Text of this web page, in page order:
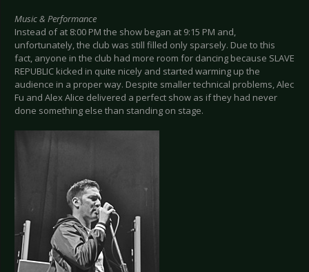
Music & Performance
Instead of at 8:00 PM the show began at 9:15 PM and,
unfortunately, the club was still filled only sparsely. Due to this
fact, anyone in the club had more room for dancing because SLAVE
REPUBLIC kicked in quite nicely and started warming up the
audience in a proper way. Despite smaller technical problems, Alec
Fu and Alex Alice delivered a perfect show as if they had never
done something else than standing on stage.